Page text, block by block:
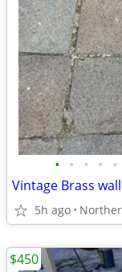
• • • • •
Vintage Brass
5h ago
$450